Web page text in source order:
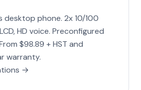
desktop phone. 2x 10/100
HD voice. Preconfigured
$98.89 + HST and
warranty.
→